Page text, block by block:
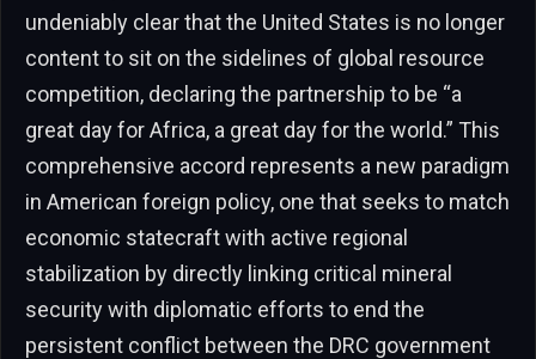
undeniably clear that the United States is no longer
content to sit on the sidelines of global resource
competition, declaring the partnership to be “a
great day for Africa, a great day for the world.” This
comprehensive accord represents a new paradigm
in American foreign policy, one that seeks to match
economic statecraft with active regional
stabilization by directly linking critical mineral
security with diplomatic efforts to end the
persistent conflict between the DRC government